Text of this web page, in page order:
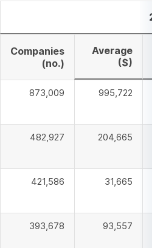
Companies
(no.)
Average
($)
873,009 995,722
482,927 204,665
421,586 31,665
393,678 93,557